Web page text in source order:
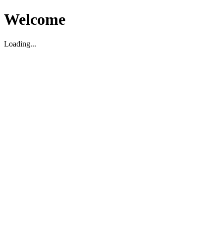
Welcome
Loading...